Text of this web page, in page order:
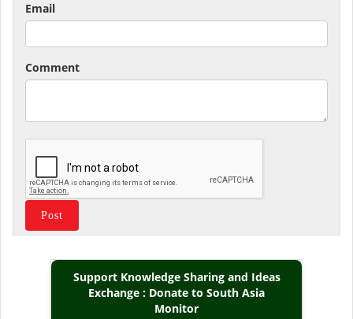
Email
Comment
Support Knowledge Sharing and Ideas
Exchange : Donate to South Asia
Monitor